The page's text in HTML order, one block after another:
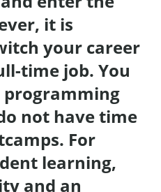
it is
your career
time job. You
not have time
For
learning,
and an